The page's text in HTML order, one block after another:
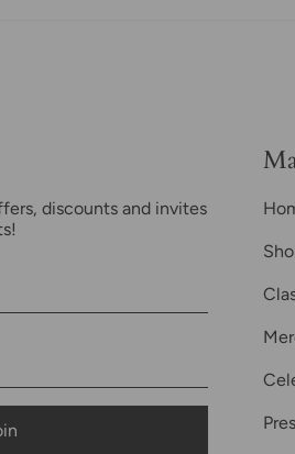
discounts and invites